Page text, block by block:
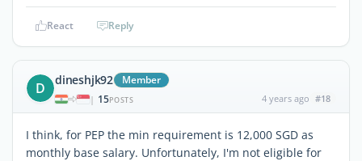
React Reply
D dineshjk92 Member
| 15POSTS 4 years ago #18
I think, for PEP the min requirement is 12,000 SGD as
monthly base salary. Unfortunately, I'm not eligible for